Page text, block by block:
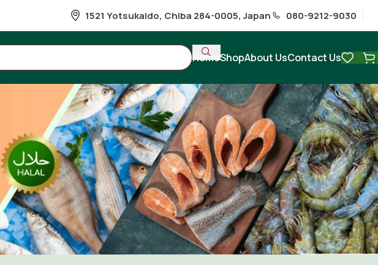
1521 Yotsukaido, Chiba 284-0005, Japan 080-9212-9030
HomeShopAbout UsContact Us